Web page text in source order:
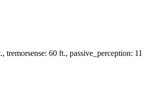
tremorsense: 60 ft., passive_perception: 11